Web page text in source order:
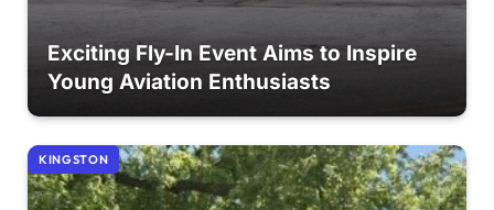
Exciting Fly-In Event Aims to Inspire
Young Aviation Enthusiasts
KINGSTON